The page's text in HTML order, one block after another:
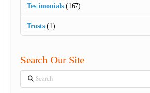
Testimonials (167)
Trusts (1)
Search Our Site
Search